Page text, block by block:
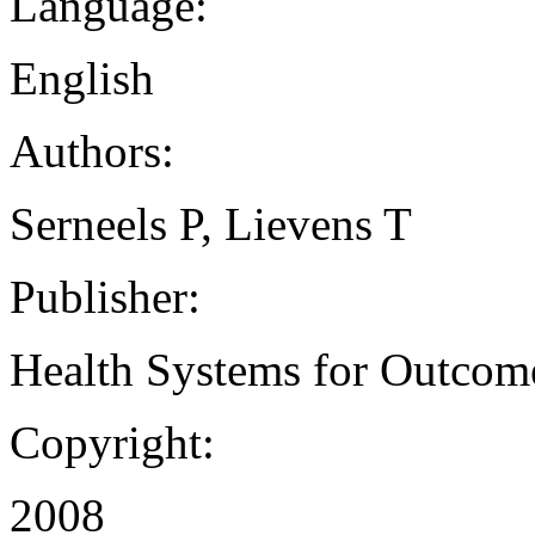
English
Authors:
Serneels P, Lievens T
Publisher:
Health Systems for
Copyright:
2008